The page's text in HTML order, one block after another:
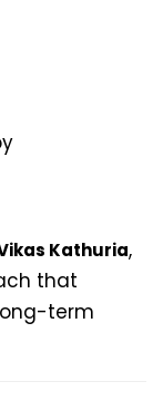
Kathuria,
that
term